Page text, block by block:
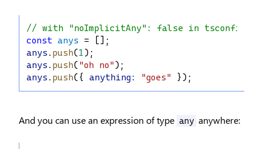
// with "noImplicitAny": false in
const anys = [];
anys . push(1);
anys . push( "oh no");
anys . push({ anything : "goes" });
And you can use an expression of type any anywhere: